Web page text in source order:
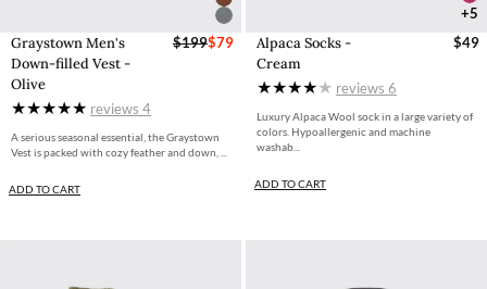
Graystown Men's
Down-filled Vest -
Olive
$199$79
reviews 4
A serious seasonal essential, the Graystown
Vest is packed with cozy feather and down, ...
ADD TO CART
+5
Alpaca Socks -
Cream
$49
reviews 6
Luxury Alpaca Wool sock in a large variety of
colors. Hypoallergenic and machine
washab...
ADD TO CART